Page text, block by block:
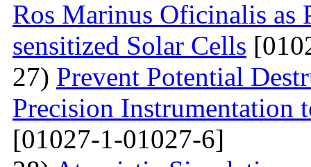
Ros Marinus Oficinalis as
sensitized Solar Cells
27) Prevent Potential
Precision Instrumentation
[01027-1-01027-6]